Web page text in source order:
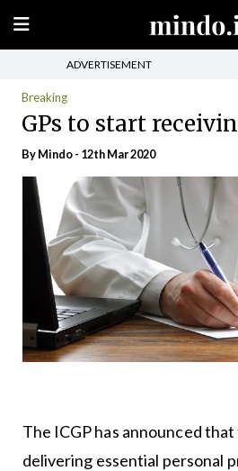
ADVERTISEMENT
Breaking
GPs to start
ByMindo- 12th Mar 2020
The ICGP has announced
delivering essential personal